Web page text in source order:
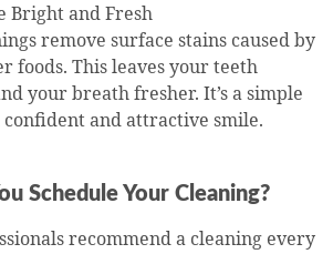
Bright and Fresh
remove surface stains caused by
foods. This leaves your teeth
your breath fresher. It’s a simple
and attractive smile.
Schedule Your Cleaning?
recommend a cleaning every